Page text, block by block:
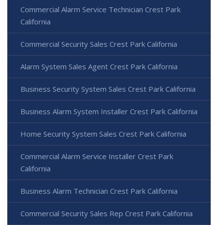
Commercial Alarm Service Technician Crest Park
California
Commercial Security Sales Crest Park California
Alarm System Sales Agent Crest Park California
Business Security System Sales Crest Park California
Business Alarm System Installer Crest Park California
Home Security System Sales Crest Park California
Commercial Alarm Service Installer Crest Park
California
Business Alarm Technician Crest Park California
Commercial Security Sales Rep Crest Park California